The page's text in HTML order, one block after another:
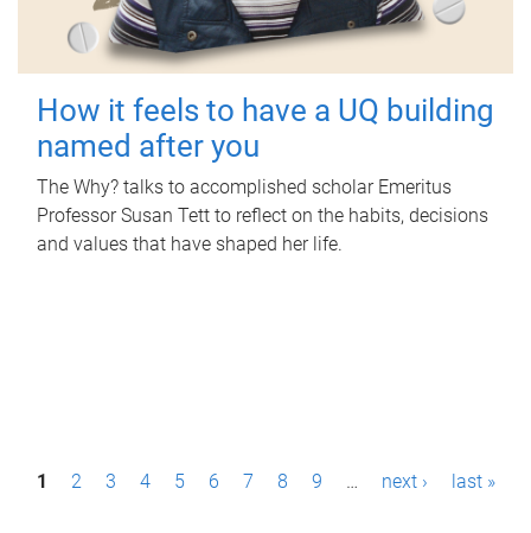
How it feels to have a UQ building
named after you
The Why? talks to accomplished scholar Emeritus
Professor Susan Tett to reflect on the habits, decisions
and values that have shaped her life.
P1 2 3 4 5 6 7 8 9 … next › last »